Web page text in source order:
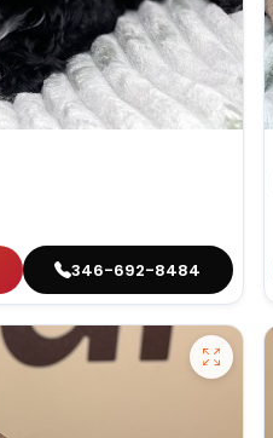
346-692-8484